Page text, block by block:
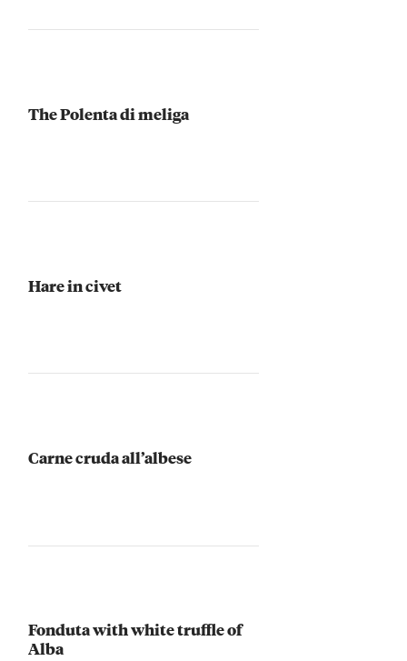
The Polenta di meliga
Hare in civet
Carne cruda all’albese
Fonduta with white truffle of
Alba